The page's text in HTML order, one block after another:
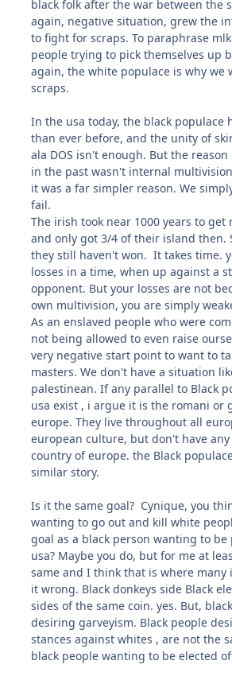
black folk after the war between the
again, negative situation, grew the
to fight for scraps. To paraphrase
people trying to pick themselves up
again, the white populace is why we
scraps.
In the usa today, the black populace
than ever before, and the unity of
ala DOS isn't enough. But the
in the past wasn't internal
it was a far simpler reason. We
fail.
The irish took near 1000 years to
and only got 3/4 of their island then.
they still haven't won. It takes time.
losses in a time, when up against a
opponent. But your losses are not
own multivision, you are simply
As an enslaved people who were
not being allowed to even raise
very negative start point to want to
masters. We don't have a situation
palestinean. If any parallel to Black
usa exist , i argue it is the romani or
europe. They live throughout all
european culture, but don't have
country of europe. the Black
similar story.
Is it the same goal? Cynique, you
wanting to go out and kill white
goal as a black person wanting to
usa? Maybe you do, but for me at
same and I think that is where
it wrong. Black donkeys side Black
sides of the same coin. yes. But,
desiring garveyism. Black people
stances against whites , are not the
black people wanting to be elected